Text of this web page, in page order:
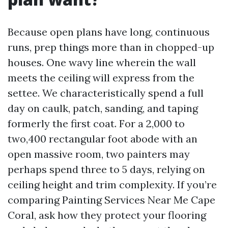
Because open plans have long, continuous
runs, prep things more than in chopped-up
houses. One wavy line wherein the wall
meets the ceiling will express from the
settee. We characteristically spend a full
day on caulk, patch, sanding, and taping
formerly the first coat. For a 2,000 to
two,400 rectangular foot abode with an
open massive room, two painters may
perhaps spend three to 5 days, relying on
ceiling height and trim complexity. If you’re
comparing Painting Services Near Me Cape
Coral, ask how they protect your flooring